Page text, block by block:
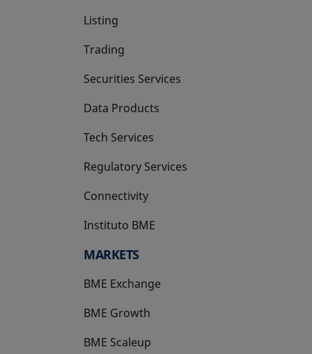
Listing
Trading
Securities Services
Data Products
Tech Services
Regulatory Services
Connectivity
Instituto BME
opens in a new tab
MARKETS
BME Exchange
BME Growth
opens in a new tab
BME Scaleup
opens in a new tab